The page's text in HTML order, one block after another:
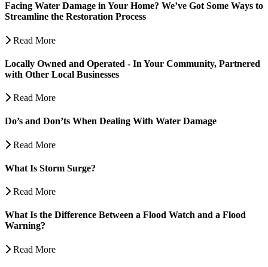
Facing Water Damage in Your Home? We’ve Got Some Ways to
Streamline the Restoration Process
Read More
Locally Owned and Operated - In Your Community, Partnered
with Other Local Businesses
Read More
Do’s and Don’ts When Dealing With Water Damage
Read More
What Is Storm Surge?
Read More
What Is the Difference Between a Flood Watch and a Flood
Warning?
Read More